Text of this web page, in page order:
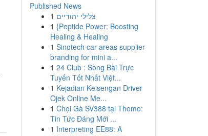
Published News
1 צלילי יהודיים
1 {Peptide Power: Boosting
Healing & Healing
1 Sinotech car areas supplier
branding for mini a...
1 24 Club : Sòng Bài Trực
Tuyến Tốt Nhất Việt...
1 Kejadian Keisengan Driver
Ojek Online Me...
1 Chọi Gà SV388 tại Thomo:
Tin Tức Đáng Mới ...
1 Interpreting EE88: A